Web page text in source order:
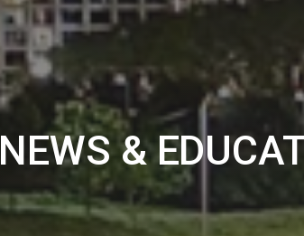
NEWS &